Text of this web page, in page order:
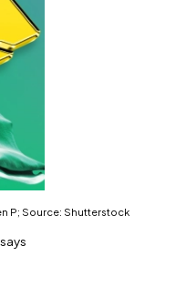
P; Source: Shutterstock